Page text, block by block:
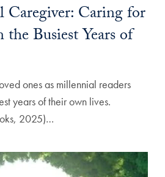
Caring for
Busiest Years of
ones as millennial readers
years of their own lives.
2025)…